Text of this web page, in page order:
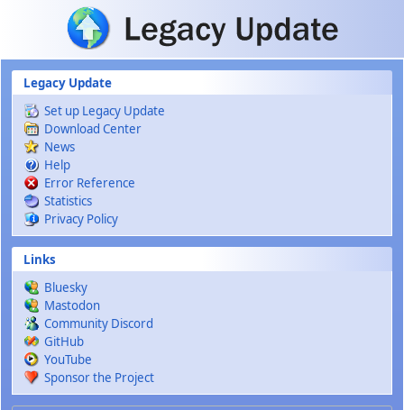
Skip to main content
Legacy Update
Set up Legacy Update
Download Center
News
Help
Error Reference
Statistics
Privacy Policy
Links
Bluesky
Mastodon
Community Discord
GitHub
YouTube
Sponsor the Project